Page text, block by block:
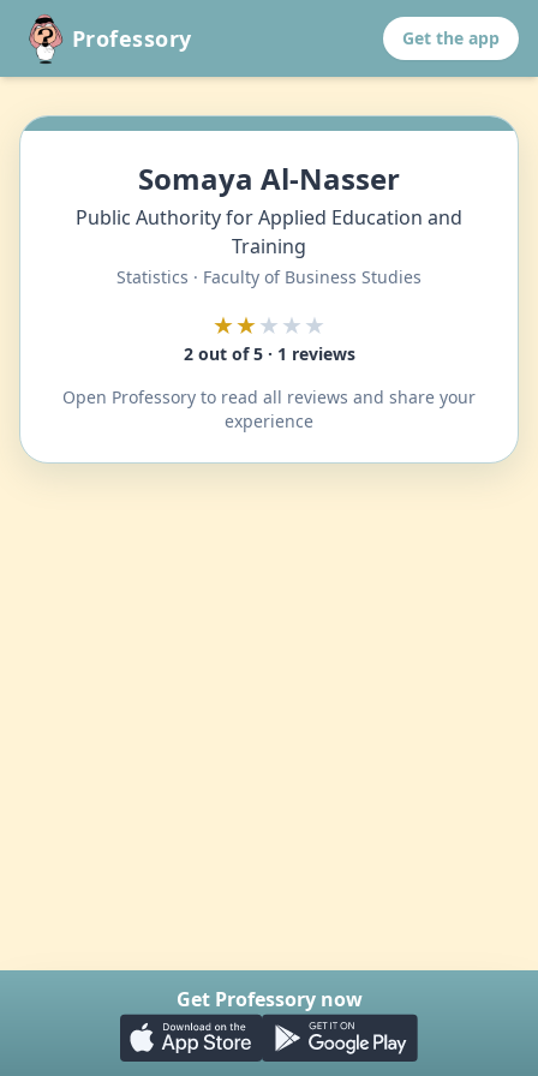
Professory Get the app
Somaya Al-Nasser
Public Authority for Applied Education and
Training
Statistics · Faculty of Business Studies
★★★★★
2 out of 5 · 1 reviews
Open Professory to read all reviews and share your
experience
Get Professory now